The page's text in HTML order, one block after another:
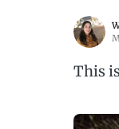
This